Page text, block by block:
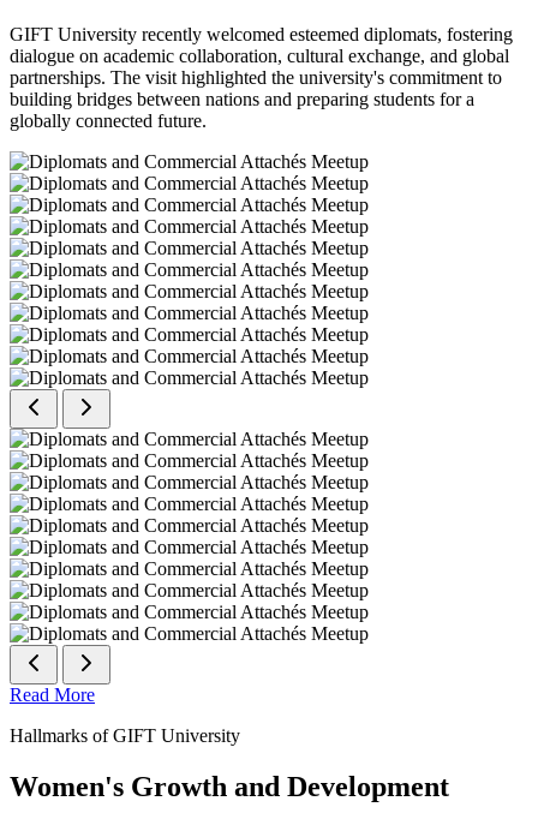
GIFT University recently welcomed esteemed diplomats, fostering
dialogue on academic collaboration, cultural exchange, and global
partnerships. The visit highlighted the university's commitment to
building bridges between nations and preparing students for a
globally connected future.
Read More
Hallmarks of GIFT University
Women's Growth and Development